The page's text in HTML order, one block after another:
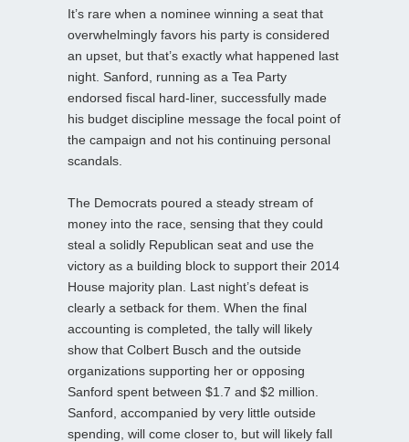
It’s rare when a nominee winning a seat that
overwhelmingly favors his party is considered
an upset, but that’s exactly what happened last
night. Sanford, running as a Tea Party
endorsed fiscal hard-liner, successfully made
his budget discipline message the focal point of
the campaign and not his continuing personal
scandals.
The Democrats poured a steady stream of
money into the race, sensing that they could
steal a solidly Republican seat and use the
victory as a building block to support their 2014
House majority plan. Last night’s defeat is
clearly a setback for them. When the final
accounting is completed, the tally will likely
show that Colbert Busch and the outside
organizations supporting her or opposing
Sanford spent between $1.7 and $2 million.
Sanford, accompanied by very little outside
spending, will come closer to, but will likely fall